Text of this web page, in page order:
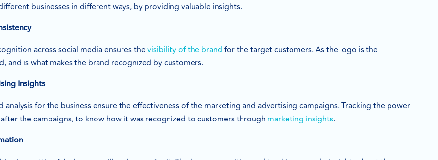
businesses in different ways, by providing valuable insights.
across social media ensures thevisibility of the brandfor the target customers. As the logo is the
and is what makes the brand recognized by customers.
Insights
for the business ensure the effectiveness of the marketing and advertising campaigns. Tracking the power
the campaigns, to know how it was recognized to customers through marketing insights.